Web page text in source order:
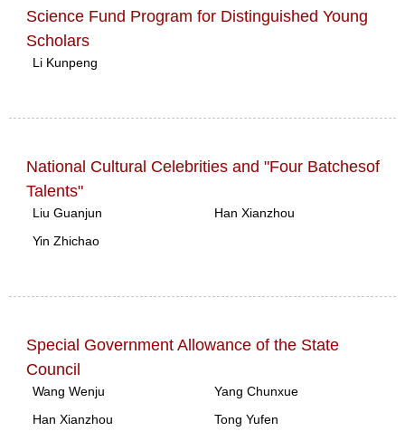
Science Fund Program for Distinguished Young
Scholars
Li Kunpeng
National Cultural Celebrities and "Four Batchesof
Talents"
Liu Guanjun
Han Xianzhou
Yin Zhichao
Special Government Allowance of the State
Council
Wang Wenju
Yang Chunxue
Han Xianzhou
Tong Yufen